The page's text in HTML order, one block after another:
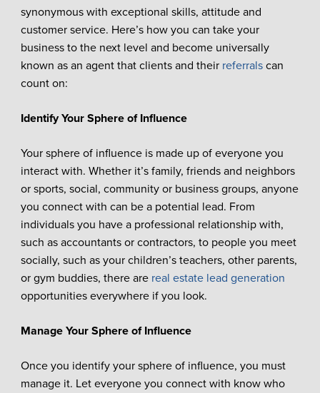
synonymous with exceptional skills, attitude and
customer service. Here’s how you can take your
business to the next level and become universally
known as an agent that clients and their referralscan
count on:
Identify Your Sphere of Influence
Your sphere of influence is made up of everyone you
interact with. Whether it’s family, friends and neighbors
or sports, social, community or business groups, anyone
you connect with can be a potential lead. From
individuals you have a professional relationship with,
such as accountants or contractors, to people you meet
socially, such as your children’s teachers, other parents,
or gym buddies, there are real estate lead generation
opportunities everywhere if you look.
Manage Your Sphere of Influence
Once you identify your sphere of influence, you must
manage it. Let everyone you connect with know who